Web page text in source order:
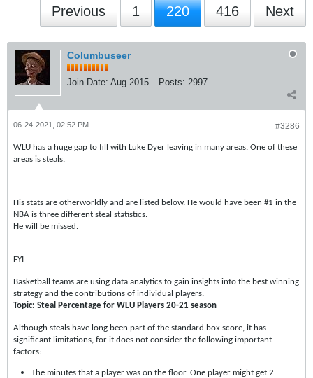
Previous 1 220 416 Next
Columbuseer
Join Date: Aug 2015 Posts: 2997
#3286
06-24-2021, 02:52 PM
WLU has a huge gap to fill with Luke Dyer leaving in many areas. One of these
areas is steals.
His stats are otherworldly and are listed below. He would have been #1 in the
NBA is three different steal statistics.
He will be missed.
FYI
Basketball teams are using data analytics to gain insights into the best winning
strategy and the contributions of individual players.
Topic: Steal Percentage for WLU Players 20-21 season
Although steals have long been part of the standard box score, it has
significant limitations, for it does not consider the following important
factors:
The minutes that a player was on the floor. One player might get 2